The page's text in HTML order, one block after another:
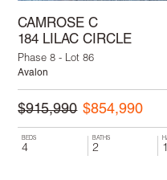
CAMROSE C
184 LILAC CIRCLE
Phase 8 - Lot 86
Avalon
$915,990 $854,990
BEDS
4
BATHS
2 1